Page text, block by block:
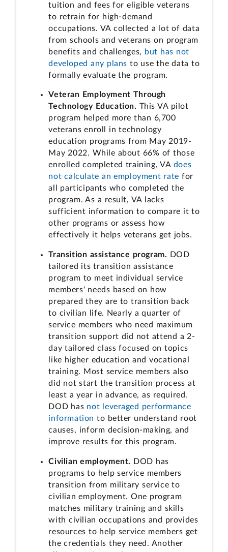
tuition and fees for eligible veterans
to retrain for high-demand
occupations. VA collected a lot of data
from schools and veterans on program
benefits and challenges, but has not
developed any plans to use the data to
formally evaluate the program.
Veteran Employment Through
Technology Education. This VA pilot
program helped more than 6,700
veterans enroll in technology
education programs from May 2019-
May 2022. While about 66% of those
enrolled completed training, VA does
not calculate an employment rate for
all participants who completed the
program. As a result, VA lacks
sufficient information to compare it to
other programs or assess how
effectively it helps veterans get jobs.
Transition assistance program.
DOD
tailored its transition assistance
program to meet individual service
members' needs based on how
prepared they are to transition back
to civilian life. Nearly a quarter of
service members who need maximum
transition support did not attend a 2-
day tailored class focused on topics
like higher education and vocational
training. Most service members also
did not start the transition process at
least a year in advance, as required.
DOD has not leveraged performance
information to better understand root
causes, inform decision-making, and
improve results for this program.
Civilian employment.
DOD has
programs to help service members
transition from military service to
civilian employment. One program
matches military training and skills
with civilian occupations and provides
resources to help service members get
the credentials they need. Another